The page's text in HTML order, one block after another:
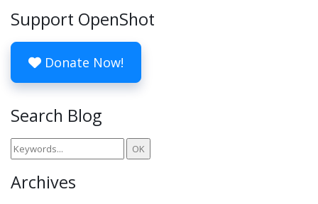
Support OpenShot
Donate Now!
Search Blog
Archives